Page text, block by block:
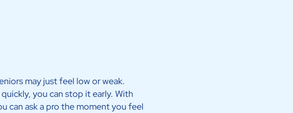
may just feel low or weak.
you can stop it early. With
can ask a pro the moment you feel